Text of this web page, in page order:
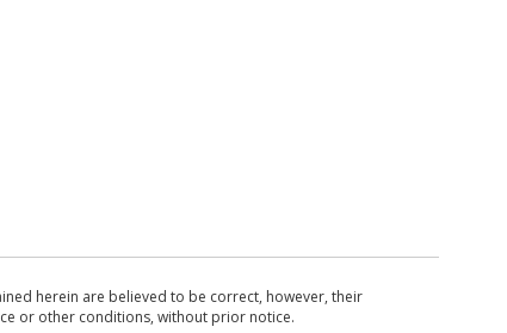
herein are believed to be correct, however, their
or other conditions, without prior notice.